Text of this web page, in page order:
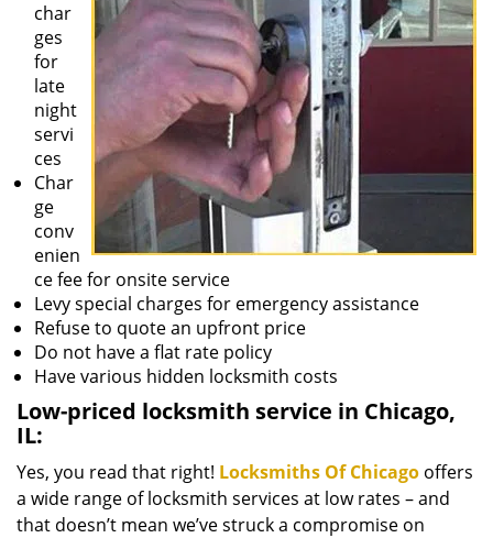
char
ges
for
late
night
servi
ces
Char
ge
conv
enien
ce fee for onsite service
Levy special charges for emergency assistance
Refuse to quote an upfront price
Do not have a flat rate policy
Have various hidden locksmith costs
Low-priced locksmith service in Chicago,
IL:
Yes, you read that right! Locksmiths Of Chicago offers
a wide range of locksmith services at low rates – and
that doesn’t mean we’ve struck a compromise on